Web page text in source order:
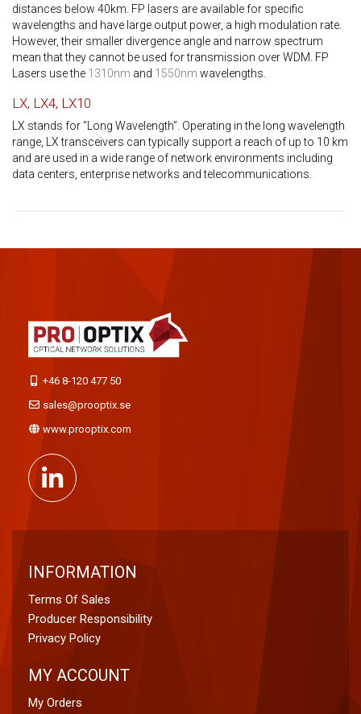
distances below 40km. FP lasers are available for specific
wavelengths and have large output power, a high modulation rate.
However, their smaller divergence angle and narrow spectrum
mean that they cannot be used for transmission over WDM. FP
Lasers use the 1310nm and 1550nm wavelengths.
LX, LX4, LX10
LX stands for “Long Wavelength”. Operating in the long wavelength
range, LX transceivers can typically support a reach of up to 10 km
and are used in a wide range of network environments including
data centers, enterprise networks and telecommunications.
+46 8-120 477 50
sales@prooptix.se
www.prooptix.com
INFORMATION
Terms Of Sales
Producer Responsibility
Privacy Policy
MY ACCOUNT
My Orders